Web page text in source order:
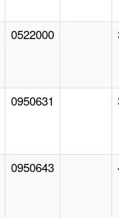
0522000
0950631
0950643